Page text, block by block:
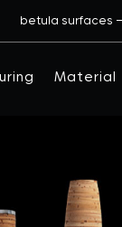
betula surfaces
Material